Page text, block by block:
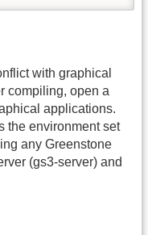
with graphical
compiling, open a
applications.
the environment set
any Greenstone
(gs3-server) and